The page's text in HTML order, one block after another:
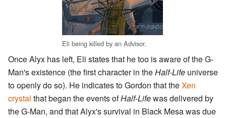
Eli being killed by an Advisor.
Once Alyx has left, Eli states that he too is aware of the G-
Man's existence (the first character in theHalf-Life universe
to openly do so). He indicates to Gordon that theXen
crystal that began the events ofHalf-Lifewas delivered by
the G-Man, and that Alyx's survival in Black Mesa was due